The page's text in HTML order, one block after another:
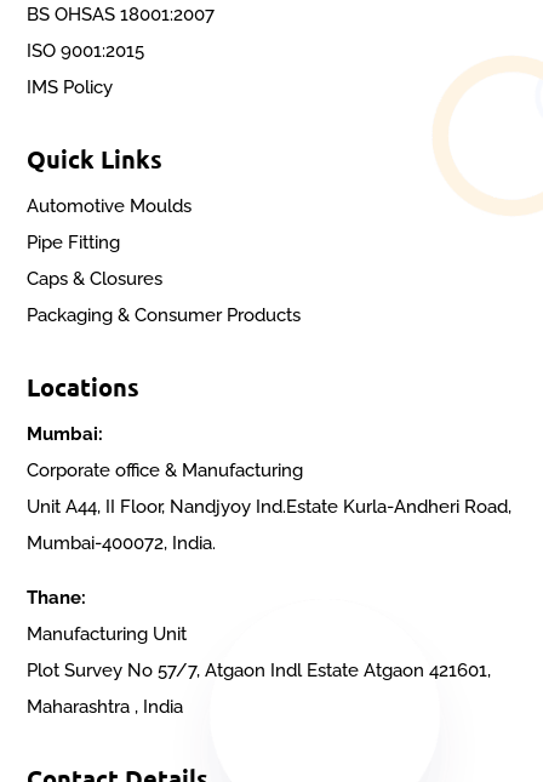
BS OHSAS 18001:2007
ISO 9001:2015
IMS Policy
Quick Links
Automotive Moulds
Pipe Fitting
Caps & Closures
Packaging & Consumer Products
Locations
Mumbai:
Corporate office & Manufacturing
Unit A44, II Floor, Nandjyoy Ind.Estate Kurla-Andheri Road,
Mumbai-400072, India.
Thane:
Manufacturing Unit
Plot Survey No 57/7, Atgaon Indl Estate Atgaon 421601,
Maharashtra , India